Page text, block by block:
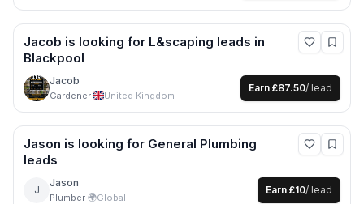
Jacob is looking for L&scaping leads in
Blackpool
Jacob
Gardener· United Kingdom
Earn £87.50/ lead
Jason is looking for General Plumbing
leads
J
Jason
Plumber·🌍Global
Earn £10/ lead